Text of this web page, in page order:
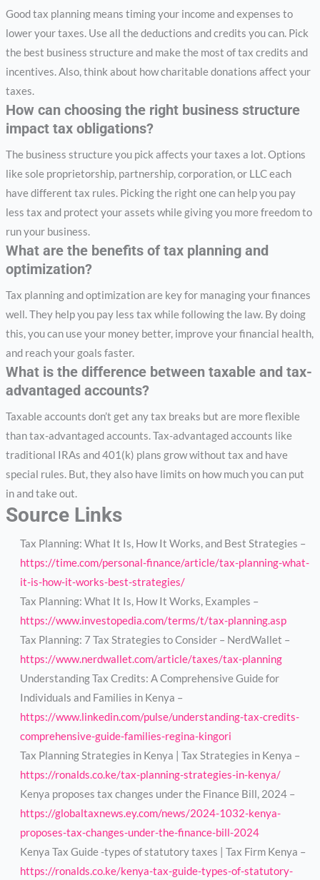
Good tax planning means timing your income and expenses to
lower your taxes. Use all the deductions and credits you can. Pick
the best business structure and make the most of tax credits and
incentives. Also, think about how charitable donations affect your
taxes.
How can choosing the right business structure
impact tax obligations?
The business structure you pick affects your taxes a lot. Options
like sole proprietorship, partnership, corporation, or LLC each
have different tax rules. Picking the right one can help you pay
less tax and protect your assets while giving you more freedom to
run your business.
What are the benefits of tax planning and
optimization?
Tax planning and optimization are key for managing your finances
well. They help you pay less tax while following the law. By doing
this, you can use your money better, improve your financial health,
and reach your goals faster.
What is the difference between taxable and tax-
advantaged accounts?
Taxable accounts don’t get any tax breaks but are more flexible
than tax-advantaged accounts. Tax-advantaged accounts like
traditional IRAs and 401(k) plans grow without tax and have
special rules. But, they also have limits on how much you can put
in and take out.
Source Links
Tax Planning: What It Is, How It Works, and Best Strategies –
https://time.com/personal-finance/article/tax-planning-what-
it-is-how-it-works-best-strategies/
Tax Planning: What It Is, How It Works, Examples –
https://www.investopedia.com/terms/t/tax-planning.asp
Tax Planning: 7 Tax Strategies to Consider – NerdWallet –
https://www.nerdwallet.com/article/taxes/tax-planning
Understanding Tax Credits: A Comprehensive Guide for
Individuals and Families in Kenya –
https://www.linkedin.com/pulse/understanding-tax-credits-
comprehensive-guide-families-regina-kingori
Tax Planning Strategies in Kenya | Tax Strategies in Kenya –
https://ronalds.co.ke/tax-planning-strategies-in-kenya/
Kenya proposes tax changes under the Finance Bill, 2024 –
https://globaltaxnews.ey.com/news/2024-1032-kenya-
proposes-tax-changes-under-the-finance-bill-2024
Kenya Tax Guide -types of statutory taxes | Tax Firm Kenya –
https://ronalds.co.ke/kenya-tax-guide-types-of-statutory-